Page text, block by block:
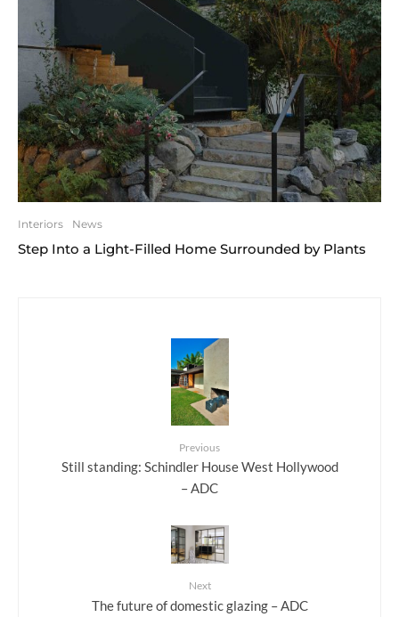
Interiors News
Step Into a Light-Filled Home Surrounded by Plants
Previous
Still standing: Schindler House West Hollywood
– ADC
Next
The future of domestic glazing – ADC